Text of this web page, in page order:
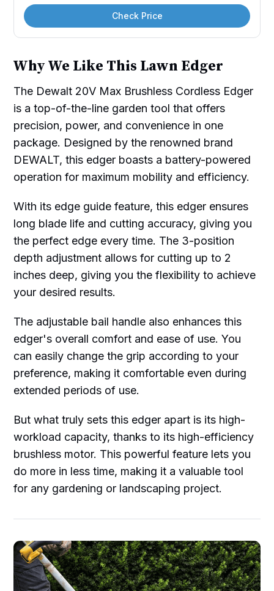
Check Price
Why We Like This Lawn Edger
The Dewalt 20V Max Brushless Cordless Edger
is a top-of-the-line garden tool that offers
precision, power, and convenience in one
package. Designed by the renowned brand
DEWALT, this edger boasts a battery-powered
operation for maximum mobility and efficiency.
With its edge guide feature, this edger ensures
long blade life and cutting accuracy, giving you
the perfect edge every time. The 3-position
depth adjustment allows for cutting up to 2
inches deep, giving you the flexibility to achieve
your desired results.
The adjustable bail handle also enhances this
edger's overall comfort and ease of use. You
can easily change the grip according to your
preference, making it comfortable even during
extended periods of use.
But what truly sets this edger apart is its high-
workload capacity, thanks to its high-efficiency
brushless motor. This powerful feature lets you
do more in less time, making it a valuable tool
for any gardening or landscaping project.